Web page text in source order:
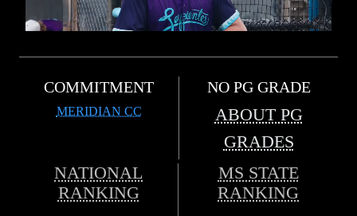
COMMITMENT
MERIDIAN CC
NO PG GRADE
ABOUT PG
GRADES
NATIONAL
RANKING
MS STATE
RANKING